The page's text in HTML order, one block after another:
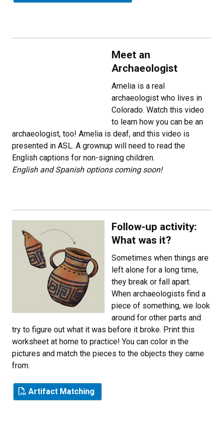
Meet an
Archaeologist
Amelia is a real
archaeologist who lives in
Colorado. Watch this video
to learn how you can be an
archaeologist, too! Amelia is deaf, and this video is
presented in ASL. A grownup will need to read the
English captions for non-signing children.
English and Spanish options coming soon!
Follow-up activity:
What was it?
Sometimes when things are
left alone for a long time,
they break or fall apart.
When archaeologists find a
piece of something, we look
around for other parts and
try to figure out what it was before it broke. Print this
worksheet at home to practice! You can color in the
pictures and match the pieces to the objects they came
from.
Artifact Matching